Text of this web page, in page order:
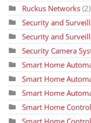
Ruckus Networks (2)
Security and
Security and
Security Camera
Smart Home
Smart Home
Smart Home
Smart Home Control